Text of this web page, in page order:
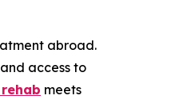
abroad.
access to
meets